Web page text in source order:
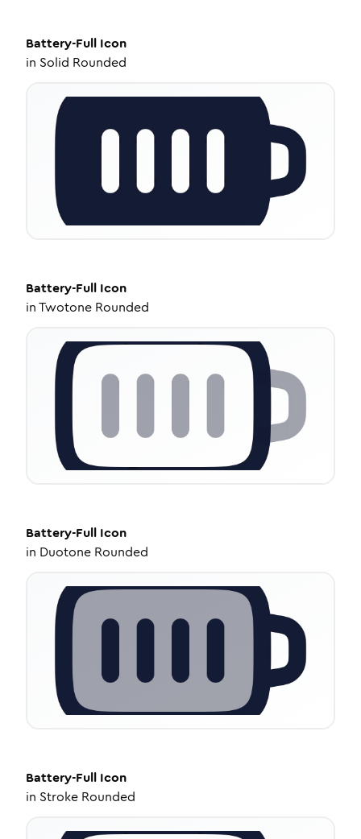
Battery-Full Icon
in Solid Rounded
Battery-Full Icon
inTwotone Rounded
Battery-Full Icon
in Duotone Rounded
Battery-Full Icon
in Stroke Rounded